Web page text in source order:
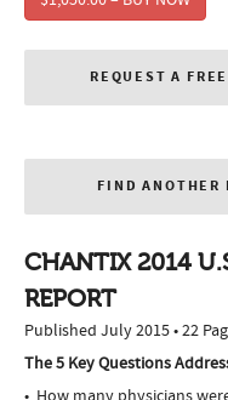
REQUEST A
FIND ANOTHER
CHANTIX 2014
REPORT
Published July 2015 • 22
The 5 Key Questions